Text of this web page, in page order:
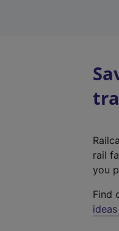
rail
you
Find